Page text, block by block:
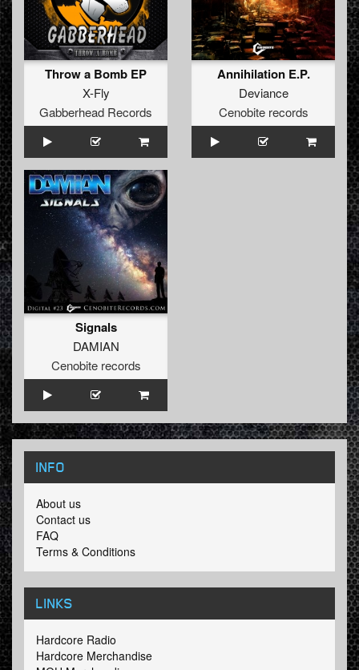
Throw a Bomb EP
X-Fly
Gabberhead Records
Annihilation E.P.
Deviance
Cenobite records
Signals
DAMIAN
Cenobite records
INFO
About us
Contact us
FAQ
Terms & Conditions
LINKS
Hardcore Radio
Hardcore Merchandise